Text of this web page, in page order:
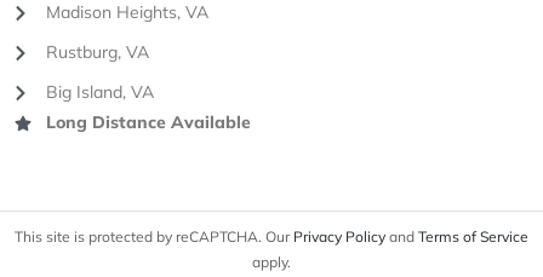
Madison Heights, VA
Rustburg, VA
Big Island, VA
Long Distance Available
This site is protected by reCAPTCHA. Our Privacy Policy and Terms of Service
apply.